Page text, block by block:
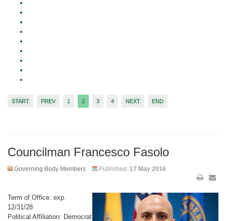
START PREV 1 2 3 4 NEXT END
Councilman Francesco Fasolo
Governing Body Members Published: 17 May 2016
Term of Office: exp.
12/31/28
Political Affiliation: Democrat